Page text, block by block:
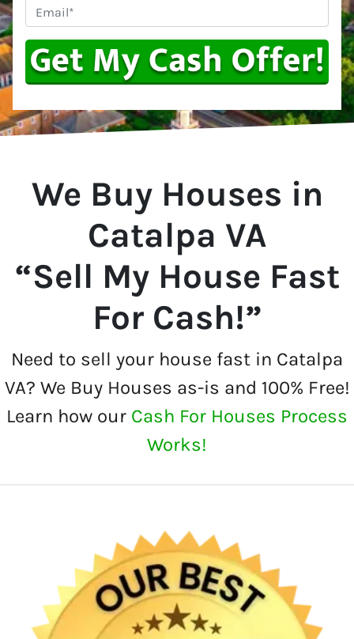
We Buy Houses in
Catalpa VA
“Sell My House Fast
For Cash!”
Need to sell your house fast in Catalpa
VA? We Buy Houses as-is and 100% Free!
Learn how our Cash For Houses Process
Works!